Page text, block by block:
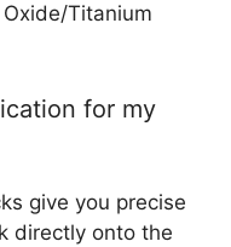
Titanium
for my
give you precise
directly onto the